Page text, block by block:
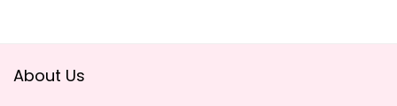
About Us